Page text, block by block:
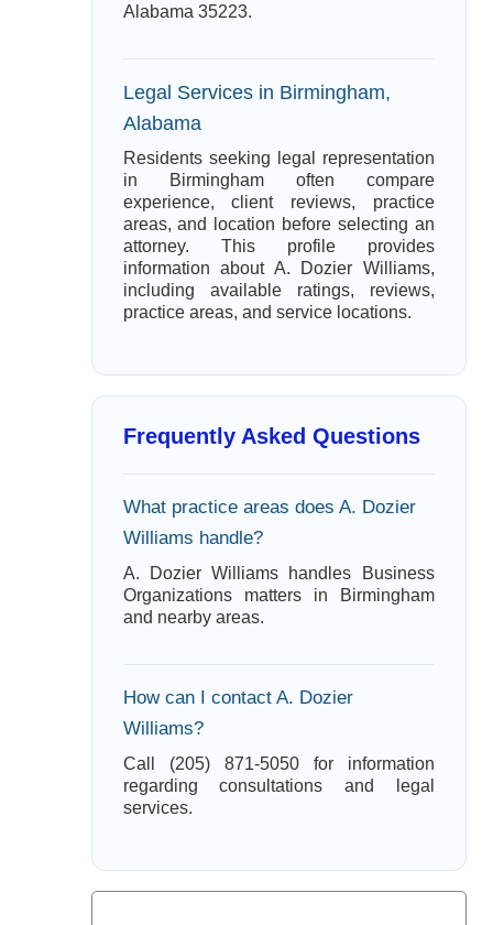
Alabama 35223.
Legal Services in Birmingham,
Alabama
Residents seeking legal representation
in Birmingham often compare
experience, client reviews, practice
areas, and location before selecting an
attorney. This profile provides
information about A. Dozier Williams,
including available ratings, reviews,
practice areas, and service locations.
Frequently Asked Questions
What practice areas does A. Dozier
Williams handle?
A. Dozier Williams handles Business
Organizations matters in Birmingham
and nearby areas.
How can I contact A. Dozier
Williams?
Call (205) 871-5050 for information
regarding consultations and legal
services.